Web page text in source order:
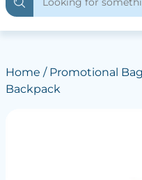
Home / Promotional
Backpack